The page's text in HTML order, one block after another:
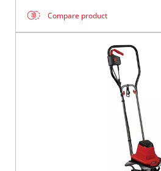
Compare product